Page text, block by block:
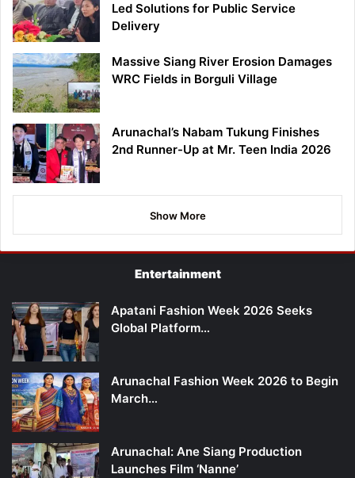
Led Solutions for Public Service
Delivery
Massive Siang River Erosion Damages
WRC Fields in Borguli Village
Arunachal’s Nabam Tukung Finishes
2nd Runner-Up at Mr. Teen India 2026
Show More
Entertainment
Apatani Fashion Week 2026 Seeks
Global Platform…
Arunachal Fashion Week 2026 to Begin
March…
Arunachal: Ane Siang Production
Launches Film ‘Nanne’